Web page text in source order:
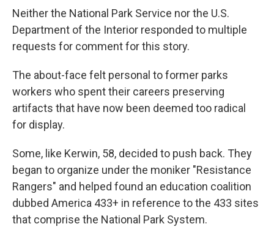
Neither the National Park Service nor the U.S.
Department of the Interior responded to multiple
requests for comment for this story.
The about-face felt personal to former parks
workers who spent their careers preserving
artifacts that have now been deemed too radical
for display.
Some, like Kerwin, 58, decided to push back. They
began to organize under the moniker "Resistance
Rangers" and helped found an education coalition
dubbed America 433+ in reference to the 433 sites
that comprise the National Park System.